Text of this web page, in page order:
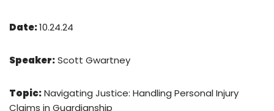
Date:10.24.24
Speaker:Scott Gwartney
Topic:Navigating Justice: Handling Personal Injury
Claims in Guardianship